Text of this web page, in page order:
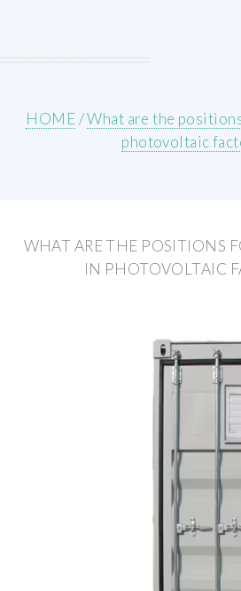
HOME/What are the
photovoltaic
WHAT ARE THE POSITIONS
IN PHOTOVOLTAIC